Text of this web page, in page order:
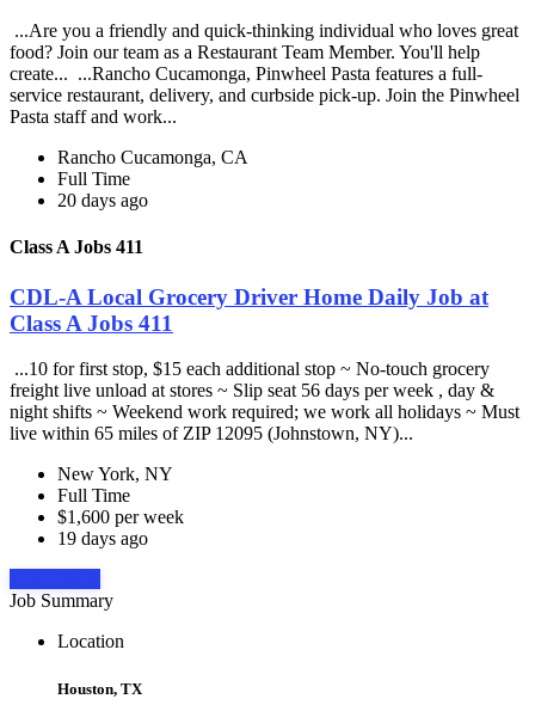
...Are you a friendly and quick-thinking individual who loves great
food? Join our team as a Restaurant Team Member. You'll help
create... ...Rancho Cucamonga, Pinwheel Pasta features a full-
service restaurant, delivery, and curbside pick-up. Join the Pinwheel
Pasta staff and work...
Rancho Cucamonga, CA
Full Time
20 days ago
Class A Jobs 411
CDL-A Local Grocery Driver Home Daily Job at
Class A Jobs 411
...10 for first stop, $15 each additional stop ~ No-touch grocery
freight live unload at stores ~ Slip seat 56 days per week , day &
night shifts ~ Weekend work required; we work all holidays ~ Must
live within 65 miles of ZIP 12095 (Johnstown, NY)...
New York, NY
Full Time
$1,600 per week
19 days ago
Job Summary
Location
Houston, TX